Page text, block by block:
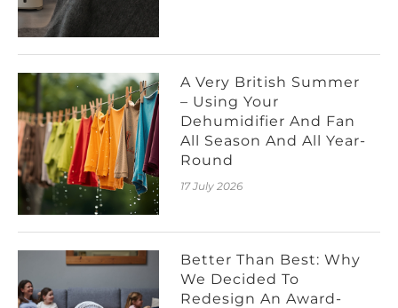
A Very British Summer
– Using Your
Dehumidifier And Fan
All Season And All Year-
Round
17 July 2026
Better Than Best: Why
We Decided To
Redesign An Award-